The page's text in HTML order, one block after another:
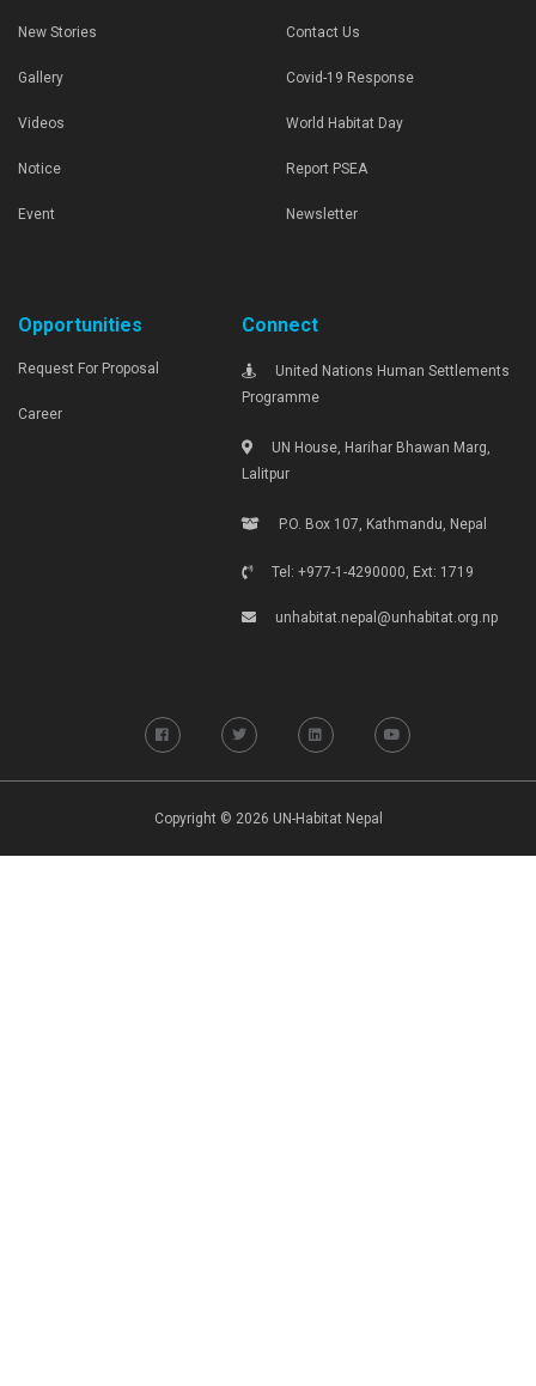
New Stories
Gallery
Videos
Notice
Event
Contact Us
Covid-19 Response
World Habitat Day
Report PSEA
Newsletter
Opportunities
Request For Proposal
Career
Connect
United Nations Human Settlements
Programme
UN House, Harihar Bhawan Marg,
Lalitpur
P.O. Box 107, Kathmandu, Nepal
Tel: +977-1-4290000, Ext: 1719
unhabitat.nepal@unhabitat.org.np
Copyright © 2026 UN-Habitat Nepal